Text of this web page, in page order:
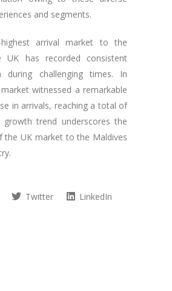
and segments.
arrival market to the
UK has recorded consistent
during challenging times. In
witnessed a remarkable
in arrivals, reaching a total of
growth trend underscores the
the UK market to the Maldives
Twitter
LinkedIn